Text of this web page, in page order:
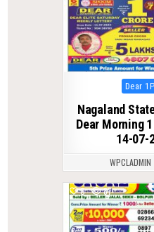
Posted
in
Dear
Nagaland
Dear Morning
14-07-
WPCLADMIN
0 87